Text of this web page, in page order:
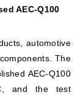
AEC-Q100
automotive
The
AEC-Q100
and the test